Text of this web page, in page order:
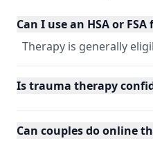
Can I use an HSA or
Therapy is generally
Is trauma therapy
Can couples do online